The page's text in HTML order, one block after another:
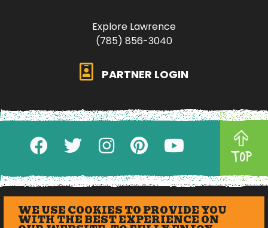
Explore Lawrence
(785) 856-3040
PARTNER LOGIN
TOP
WE USE COOKIES TO PROVIDE YOU
WITH THE BEST EXPERIENCE ON